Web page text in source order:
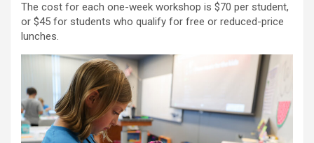
The cost for each one-week workshop is $70 per student,
or $45 for students who qualify for free or reduced-price
lunches.